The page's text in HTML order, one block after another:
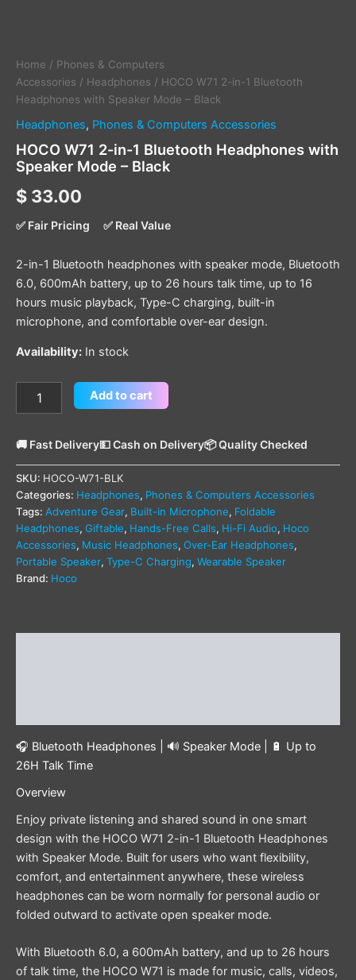
Home / Phones & Computers
Accessories / Headphones / HOCO W71 2-in-1 Bluetooth
Headphones with Speaker Mode – Black
Headphones, Phones & Computers Accessories
HOCO W71 2-in-1 Bluetooth Headphones with
Speaker Mode – Black
$ 33.00
✅ Fair Pricing ✅ Real Value
2-in-1 Bluetooth headphones with speaker mode, Bluetooth
6.0, 600mAh battery, up to 26 hours talk time, up to 16
hours music playback, Type-C charging, built-in
microphone, and comfortable over-ear design.
Availability: In stock
Add to cart
🚚 Fast Delivery💵 Cash on Delivery📦 Quality Checked
SKU: HOCO-W71-BLK
Categories: Headphones, Phones & Computers Accessories
Tags: Adventure Gear, Built-in Microphone, Foldable
Headphones, Giftable, Hands-Free Calls, Hi-Fi Audio, Hoco
Accessories, Music Headphones, Over-Ear Headphones,
Portable Speaker, Type-C Charging, Wearable Speaker
Brand: Hoco
🎧 Bluetooth Headphones | 🔊 Speaker Mode | 🔋 Up to
26H Talk Time
Overview
Enjoy private listening and shared sound in one smart
design with the HOCO W71 2-in-1 Bluetooth Headphones
with Speaker Mode. Built for users who want flexibility,
comfort, and entertainment anywhere, these wireless
headphones can be worn normally for personal audio or
folded outward to activate open speaker mode.
With Bluetooth 6.0, a 600mAh battery, and up to 26 hours
of talk time, the HOCO W71 is made for music, calls, videos,